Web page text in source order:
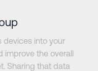
devices into your
improve the overall
Sharing that data